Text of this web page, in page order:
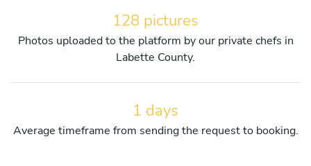
128 pictures
Photos uploaded to the platform by our private chefs in
Labette County.
1 days
Average timeframe from sending the request to booking.